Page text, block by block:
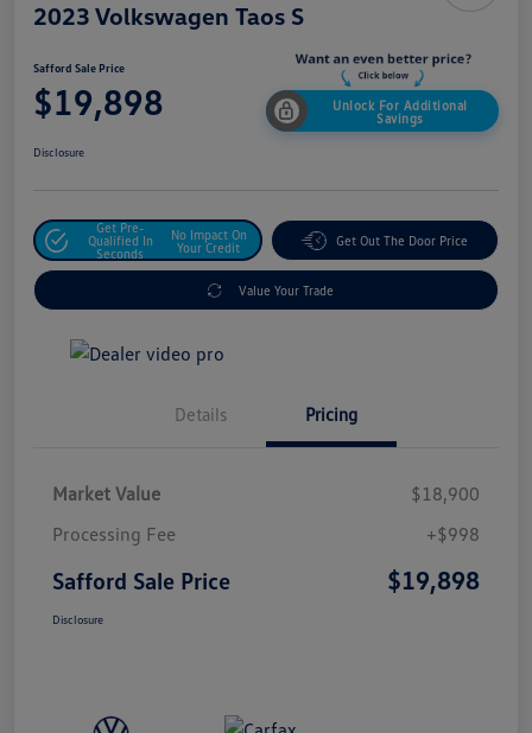
2023 Volkswagen Taos S
Safford Sale Price
$19,898
Unlock For Additional
Savings
Disclosure
Get Pre-
Qualified In
Seconds
No Impact On
Your Credit
Get Out The Door Price
Value Your Trade
Details Pricing
Market Value
$18,900
Processing Fee
+$998
Safford Sale Price $19,898
Disclosure